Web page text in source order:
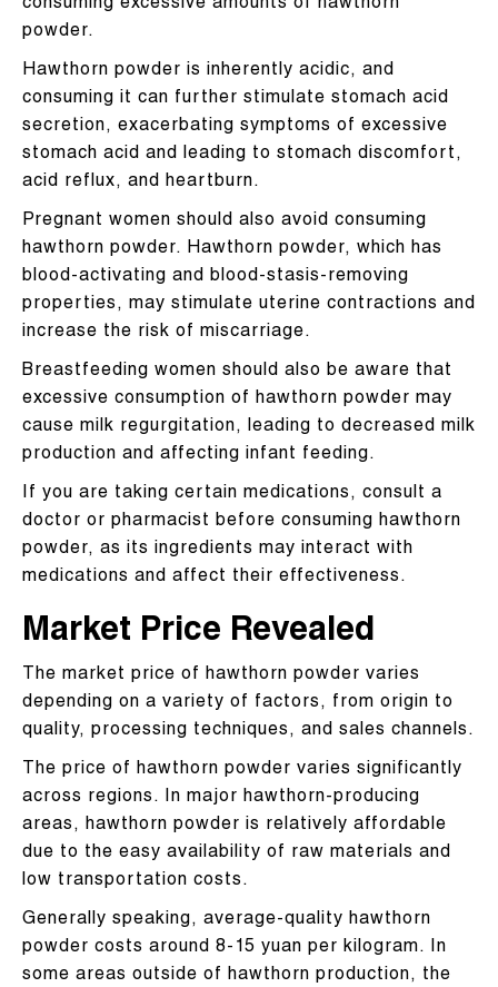
consuming excessive amounts of hawthorn
powder.
Hawthorn powder is inherently acidic, and
consuming it can further stimulate stomach acid
secretion, exacerbating symptoms of excessive
stomach acid and leading to stomach discomfort,
acid reflux, and heartburn.
Pregnant women should also avoid consuming
hawthorn powder. Hawthorn powder, which has
blood-activating and blood-stasis-removing
properties, may stimulate uterine contractions and
increase the risk of miscarriage.
Breastfeeding women should also be aware that
excessive consumption of hawthorn powder may
cause milk regurgitation, leading to decreased milk
production and affecting infant feeding.
If you are taking certain medications, consult a
doctor or pharmacist before consuming hawthorn
powder, as its ingredients may interact with
medications and affect their effectiveness.
Market Price Revealed​
The market price of hawthorn powder varies
depending on a variety of factors, from origin to
quality, processing techniques, and sales channels.
The price of hawthorn powder varies significantly
across regions. In major hawthorn-producing
areas, hawthorn powder is relatively affordable
due to the easy availability of raw materials and
low transportation costs.
Generally speaking, average-quality hawthorn
powder costs around 8-15 yuan per kilogram. In
some areas outside of hawthorn production, the